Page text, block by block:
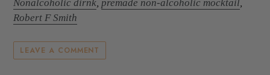
Nonalcoholic dirnk, premade non-alcoholic mocktail,
Robert F Smith
LEAVE A COMMENT